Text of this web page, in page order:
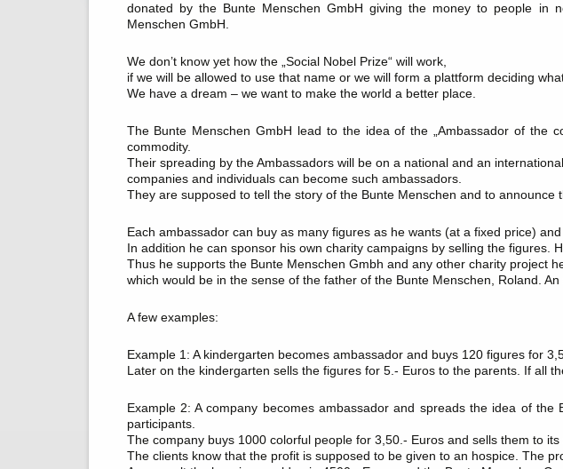
donated by the Bunte Menschen GmbH giving the money to people in
Menschen GmbH.
We don’t know yet how the „Social Nobel Prize“ will work,
if we will be allowed to use that name or we will form a plattform deciding
We have a dream – we want to make the world a better place.
The Bunte Menschen GmbH lead to the idea of the „Ambassador of the
commodity.
Their spreading by the Ambassadors will be on a national and an
companies and individuals can become such ambassadors.
They are supposed to tell the story of the Bunte Menschen and to
Each ambassador can buy as many figures as he wants (at a fixed price) and
In addition he can sponsor his own charity campaigns by selling the figures.
Thus he supports the Bunte Menschen Gmbh and any other charity project
which would be in the sense of the father of the Bunte Menschen, Roland.
A few examples:
Example 1: A kindergarten becomes ambassador and buys 120 figures for
Later on the kindergarten sells the figures for 5.- Euros to the parents. If all
Example 2: A company becomes ambassador and spreads the idea of
participants.
The company buys 1000 colorful people for 3,50.- Euros and sells them to its
The clients know that the profit is supposed to be given to an hospice. The